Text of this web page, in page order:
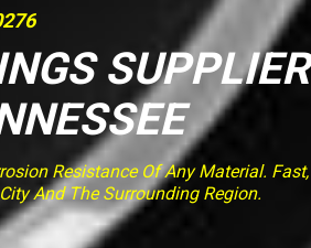
SUPPLIER
Resistance Of Any Material. Fast,
And The Surrounding Region.